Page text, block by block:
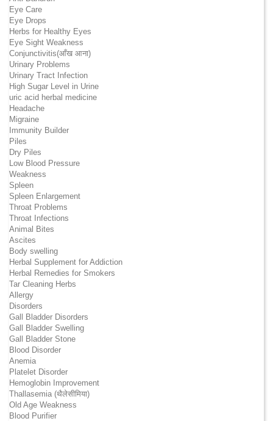
Eye Care
Eye Drops
Herbs for Healthy Eyes
Eye Sight Weakness
Conjunctivitis(आँख आना)
Urinary Problems
Urinary Tract Infection
High Sugar Level in Urine
uric acid herbal medicine
Headache
Migraine
Immunity Builder
Piles
Dry Piles
Low Blood Pressure
Weakness
Spleen
Spleen Enlargement
Throat Problems
Throat Infections
Animal Bites
Ascites
Body swelling
Herbal Supplement for Addiction
Herbal Remedies for Smokers
Tar Cleaning Herbs
Allergy
Disorders
Gall Bladder Disorders
Gall Bladder Swelling
Gall Bladder Stone
Blood Disorder
Anemia
Platelet Disorder
Hemoglobin Improvement
Thallasemia (थैलेसीमिया)
Old Age Weakness
Blood Purifier